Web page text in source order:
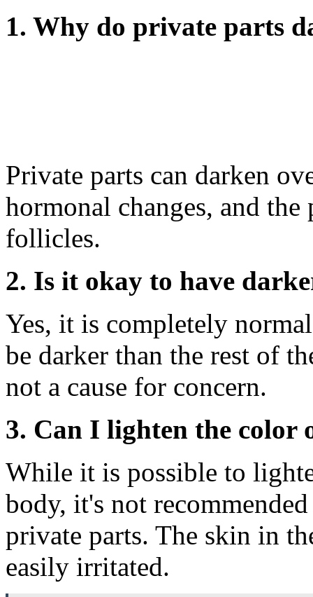
1. Why do private parts
Private parts can darken
hormonal changes, and the
follicles.
2. Is it okay to have
Yes, it is completely
be darker than the rest of
not a cause for concern.
3. Can I lighten the color
While it is possible to
body, it's not
private parts. The skin in
easily irritated.